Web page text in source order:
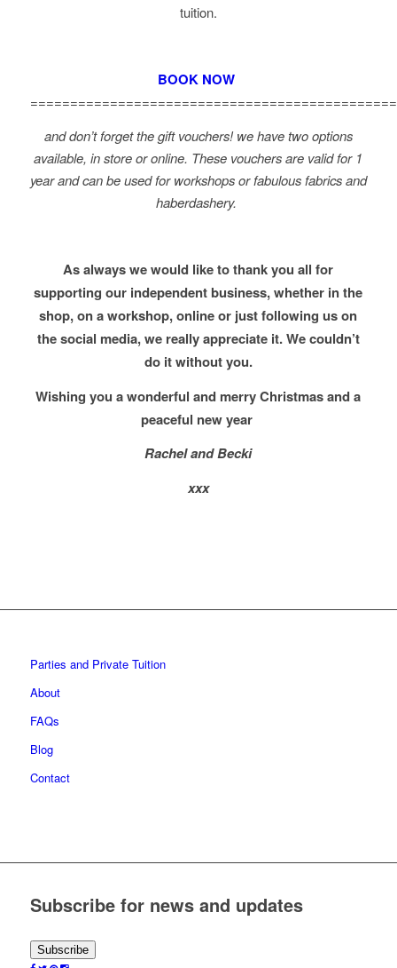
tuition.
BOOK NOW
and don’t forget the gift vouchers! we have two options
available, in store or online. These vouchers are valid for 1
year and can be used for workshops or fabulous fabrics and
haberdashery.
As always we would like to thank you all for
supporting our independent business, whether in the
shop, on a workshop, online or just following us on
the social media, we really appreciate it. We couldn’t
do it without you.
Wishing you a wonderful and merry Christmas and a
peaceful new year
Rachel and Becki
xxx
Parties and Private Tuition
About
FAQs
Blog
Contact
Subscribe for news and updates
Subscribe